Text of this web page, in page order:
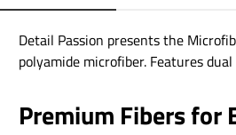
Detail Passion presents the
polyamide microfiber. Features
Premium Fibers for